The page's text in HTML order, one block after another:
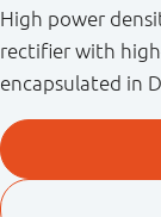
High power
rectifier with
encapsulated in